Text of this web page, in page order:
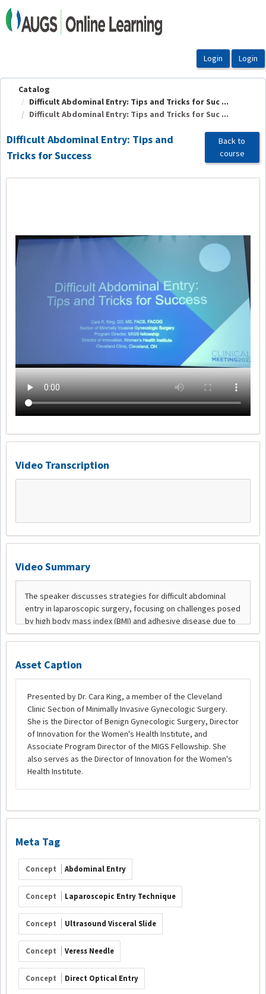
OasisLMS
Catalog
Difficult Abdominal Entry: Tips and Tricks for Suc ...
Difficult Abdominal Entry: Tips and Tricks for Suc ...
Difficult Abdominal Entry: Tips and
Tricks for Success
Back to
course
Video Transcription
Video Summary
Asset Caption
Presented by Dr. Cara King, a member of the Cleveland
Clinic Section of Minimally Invasive Gynecologic Surgery.
She is the Director of Benign Gynecologic Surgery, Director
of Innovation for the Women's Health Institute, and
Associate Program Director of the MIGS Fellowship. She
also serves as the Director of Innovation for the Women's
Health Institute.
Meta Tag
Concept Abdominal Entry
Concept Laparoscopic Entry Technique
Concept Ultrasound Visceral Slide
Concept Veress Needle
Concept Direct Optical Entry